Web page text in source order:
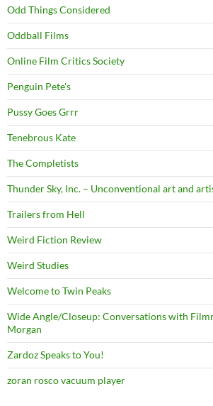
Odd Things Considered
Oddball Films
Online Film Critics Society
Penguin Pete's
Pussy Goes Grrr
Tenebrous Kate
The Completists
Thunder Sky, Inc. – Unconventional art and
Trailers from Hell
Weird Fiction Review
Weird Studies
Welcome to Twin Peaks
Wide Angle/Closeup: Conversations with
Morgan
Zardoz Speaks to You!
zoran rosco vacuum player